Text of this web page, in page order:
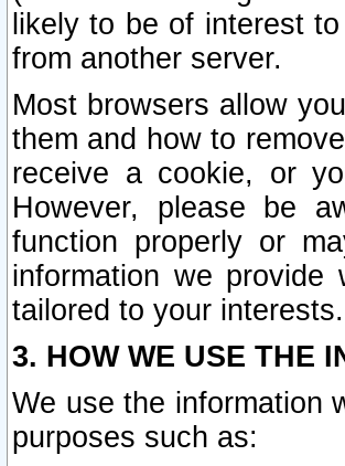
likely to be of interest
from another server.
Most browsers allow
them and how to
receive a cookie, or
However, please be
function properly or
information we
tailored to your interests.
3. HOW WE USE THE
We use the information
purposes such as: